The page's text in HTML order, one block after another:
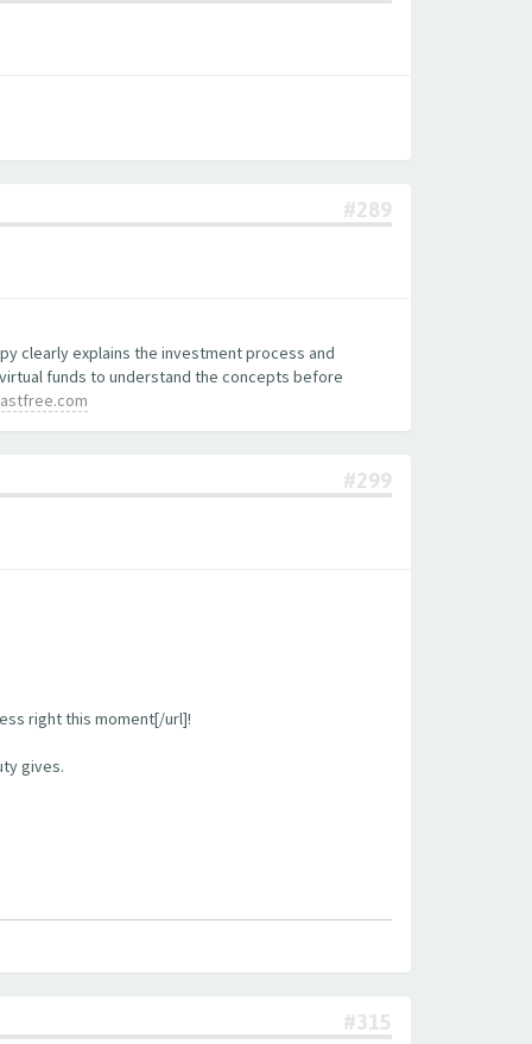
#289
clearly explains the investment process and
funds to understand the concepts before
#299
right this moment[/url]!
gives.
#315